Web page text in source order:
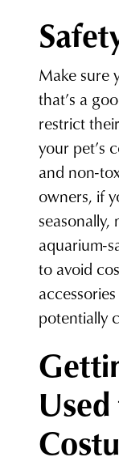
Make sure
that’s a
restrict
your pet’s
and non-
owners, if
seasonally,
aquarium-
to avoid
potentially